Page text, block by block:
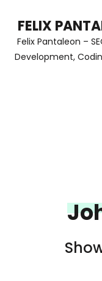
content
FELIX
Felix Pantaleon –
Development,